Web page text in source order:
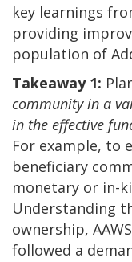
key learnings
providing
population of
Takeaway 1:
community in a
in the effective
For example, to
beneficiary
monetary or in-
Understanding
ownership,
followed a